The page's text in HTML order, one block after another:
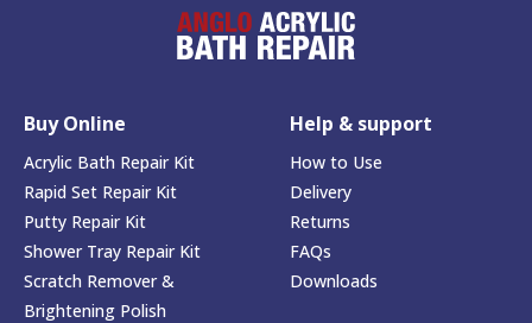
Buy Online
Acrylic Bath Repair Kit
Rapid Set Repair Kit
Putty Repair Kit
Shower Tray Repair Kit
Scratch Remover &
Brightening Polish
Help & support
How to Use
Delivery
Returns
FAQs
Downloads